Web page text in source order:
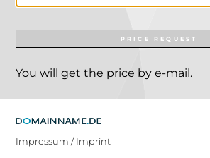
PRICE REQUEST
You will get the price by e-mail.
Impressum / Imprint